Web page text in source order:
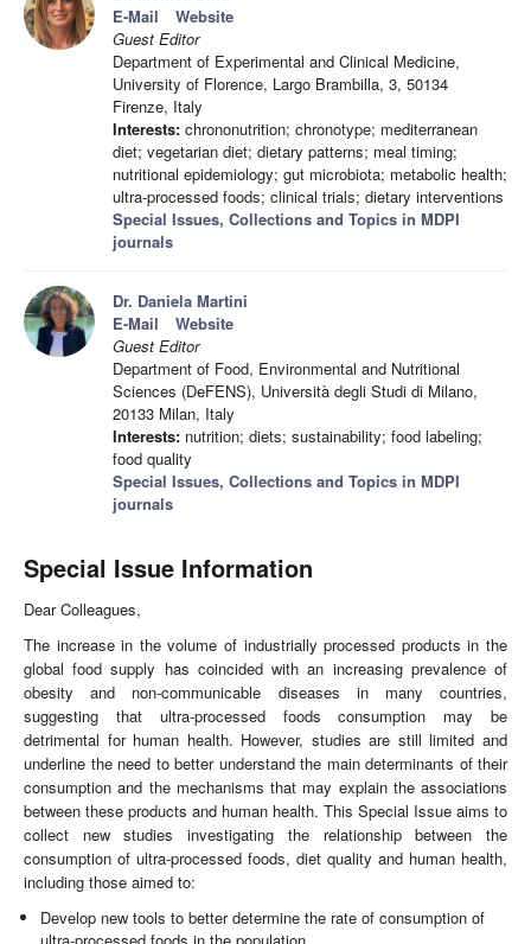
E-Mail
Website
Guest Editor
Department of Experimental and Clinical Medicine,
University of Florence, Largo Brambilla, 3, 50134
Firenze, Italy
Interests: chrononutrition; chronotype; mediterranean
diet; vegetarian diet; dietary patterns; meal timing;
nutritional epidemiology; gut microbiota; metabolic health;
ultra-processed foods; clinical trials; dietary interventions
Special Issues, Collections and Topics in MDPI
journals
Dr. Daniela Martini
E-Mail
Website
Guest Editor
Department of Food, Environmental and Nutritional
Sciences (DeFENS), Università degli Studi di Milano,
20133 Milan, Italy
Interests: nutrition; diets; sustainability; food labeling;
food quality
Special Issues, Collections and Topics in MDPI
journals
Special Issue Information
Dear Colleagues,
The increase in the volume of industrially processed products in the
global food supply has coincided with an increasing prevalence of
obesity and non-communicable diseases in many countries,
suggesting that ultra-processed foods consumption may be
detrimental for human health. However, studies are still limited and
underline the need to better understand the main determinants of their
consumption and the mechanisms that may explain the associations
between these products and human health. This Special Issue aims to
collect new studies investigating the relationship between the
consumption of ultra-processed foods, diet quality and human health,
including those aimed to:
Develop new tools to better determine the rate of consumption of